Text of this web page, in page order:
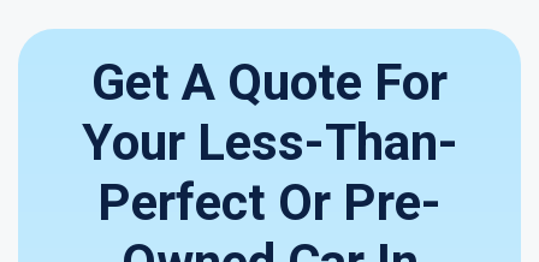
Get A Quote For
Your Less-Than-
Perfect Or Pre-